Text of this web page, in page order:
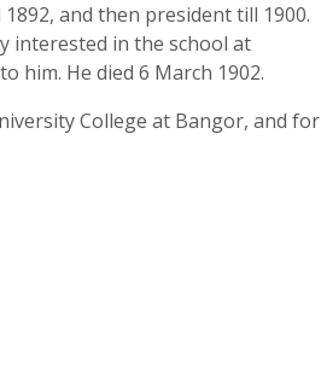
and then president till 1900.
interested in the school at
him. He died 6 March 1902.
College at Bangor, and for